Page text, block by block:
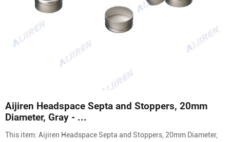
Aijiren Headspace Septa and Stoppers, 20mm
Diameter, Gray - ...
This item: Aijiren Headspace Septa and Stoppers, 20mm Diameter,